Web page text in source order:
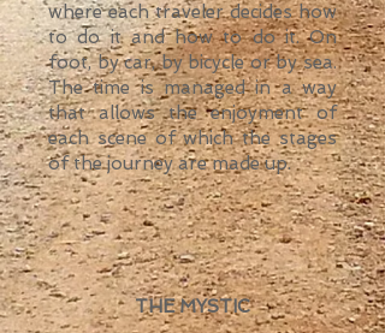
where each traveler decides how
to do it and how to do it. On
foot, by car, by bicycle or by sea.
The time is managed in a way
that allows the enjoyment of
each scene of which the stages
of the journey are made up.
THE MYSTIC